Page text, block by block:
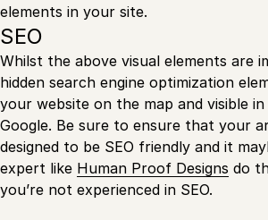
elements in your site.
SEO
Whilst the above visual elements are
hidden search engine optimization
your website on the map and visible
Google. Be sure to ensure that your
designed to be SEO friendly and it
expert like Human Proof Designs do
you’re not experienced in SEO.